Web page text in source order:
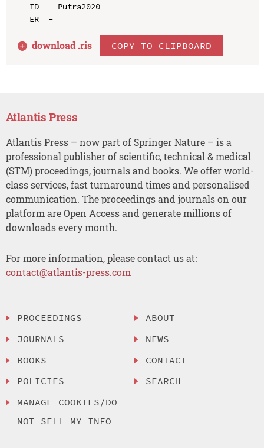
ID  - Putra2020
ER  -
download .ris COPY TO CLIPBOARD
Atlantis Press
Atlantis Press – now part of Springer Nature – is a
professional publisher of scientific, technical & medical
(STM) proceedings, journals and books. We offer world-
class services, fast turnaround times and personalised
communication. The proceedings and journals on our
platform are Open Access and generate millions of
downloads every month.
For more information, please contact us at:
contact@atlantis-press.com
PROCEEDINGS
JOURNALS
BOOKS
POLICIES
MANAGE COOKIES/DO
NOT SELL MY INFO
ABOUT
NEWS
CONTACT
SEARCH